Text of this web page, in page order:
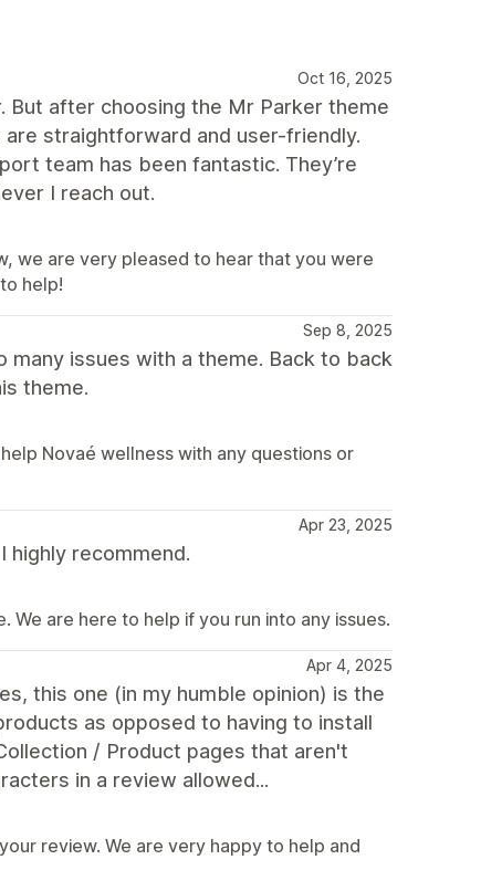
Oct 16, 2025
after choosing the Mr Parker theme
straightforward and user-friendly.
team has been fantastic. They’re
I reach out.
we are very pleased to hear that you were
help!
Sep 8, 2025
issues with a theme. Back to back
theme.
Novaé wellness with any questions or
Apr 23, 2025
highly recommend.
are here to help if you run into any issues.
Apr 4, 2025
this one (in my humble opinion) is the
as opposed to having to install
/ Product pages that aren't
in a review allowed...
review. We are very happy to help and